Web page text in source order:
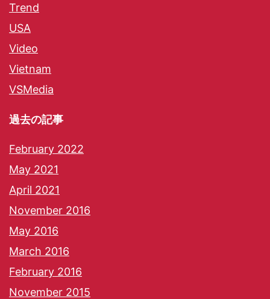
Trend
USA
Video
Vietnam
VSMedia
過去の記事
February 2022
May 2021
April 2021
November 2016
May 2016
March 2016
February 2016
November 2015